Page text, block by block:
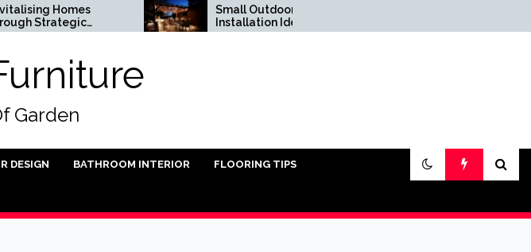
Homes
Renewal
Small Outdoor Kitchen
Installation Ideas
Garden
DESIGN BATHROOM INTERIOR FLOORING TIPS